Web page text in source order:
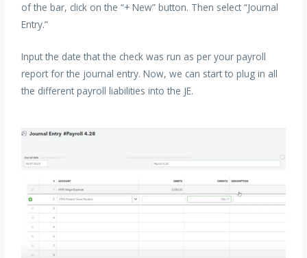
of the bar, click on the “+ New” button. Then select “Journal
Entry.”
Input the date that the check was run as per your payroll
report for the journal entry. Now, we can start to plug in all
the different payroll liabilities into the JE.